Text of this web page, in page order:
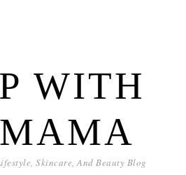
WITH
Skincare, And Beauty Blog